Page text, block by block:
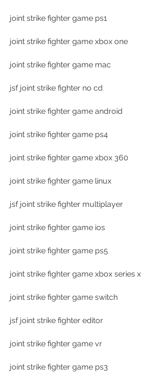
joint strike fighter game ps1
joint strike fighter game xbox one
joint strike fighter game mac
jsf joint strike fighter no cd
joint strike fighter game android
joint strike fighter game ps4
joint strike fighter game xbox 360
joint strike fighter game linux
jsf joint strike fighter multiplayer
joint strike fighter game ios
joint strike fighter game ps5
joint strike fighter game xbox series x
joint strike fighter game switch
jsf joint strike fighter editor
joint strike fighter game vr
joint strike fighter game ps3